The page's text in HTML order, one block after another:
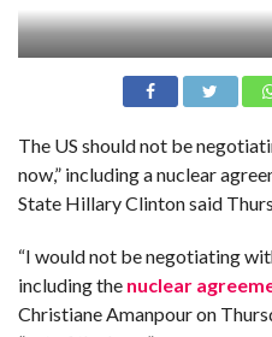
The US should not be
now,” including a nuclear
State Hillary Clinton said
“I would not be negotiating
including the nuclear
Christiane Amanpour on